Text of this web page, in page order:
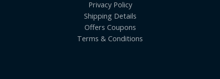
Privacy Policy
Shipping Details
Offers Coupons
Terms & Conditions